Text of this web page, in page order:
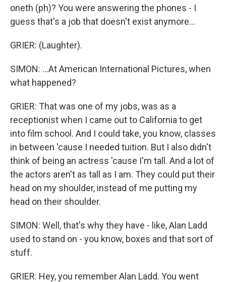
oneth (ph)? You were answering the phones - I
guess that's a job that doesn't exist anymore...
GRIER: (Laughter).
SIMON: ...At American International Pictures, when
what happened?
GRIER: That was one of my jobs, was as a
receptionist when I came out to California to get
into film school. And I could take, you know, classes
in between 'cause I needed tuition. But I also didn't
think of being an actress 'cause I'm tall. And a lot of
the actors aren't as tall as I am. They could put their
head on my shoulder, instead of me putting my
head on their shoulder.
SIMON: Well, that's why they have - like, Alan Ladd
used to stand on - you know, boxes and that sort of
stuff.
GRIER: Hey, you remember Alan Ladd. You went